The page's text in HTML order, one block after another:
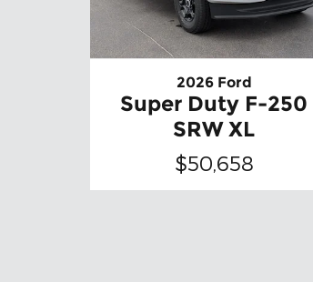
2026 Ford
Super Duty F-250
SRW XL
$50,658